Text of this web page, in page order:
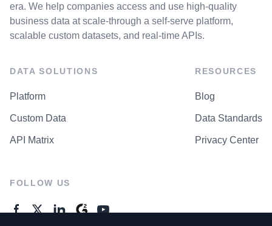
era. We help companies access and use high-quality
business data at scale-through a self-serve platform,
scalable custom datasets, and real-time APIs.
DATA SOLUTIONS
Platform
Custom Data
API Matrix
RESOURCES
Blog
Data Standards
Privacy Center
FOLLOW US